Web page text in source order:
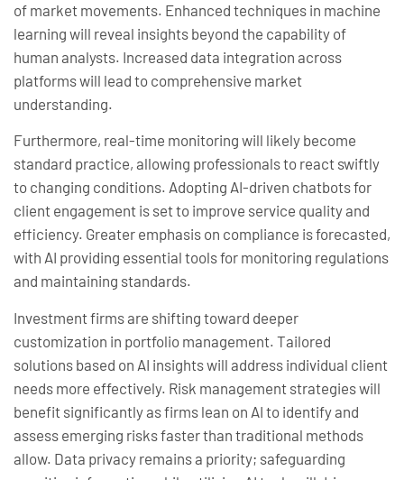
of market movements. Enhanced techniques in machine
learning will reveal insights beyond the capability of
human analysts. Increased data integration across
platforms will lead to comprehensive market
understanding.
Furthermore, real-time monitoring will likely become
standard practice, allowing professionals to react swiftly
to changing conditions. Adopting AI-driven chatbots for
client engagement is set to improve service quality and
efficiency. Greater emphasis on compliance is forecasted,
with AI providing essential tools for monitoring regulations
and maintaining standards.
Investment firms are shifting toward deeper
customization in portfolio management. Tailored
solutions based on AI insights will address individual client
needs more effectively. Risk management strategies will
benefit significantly as firms lean on AI to identify and
assess emerging risks faster than traditional methods
allow. Data privacy remains a priority; safeguarding